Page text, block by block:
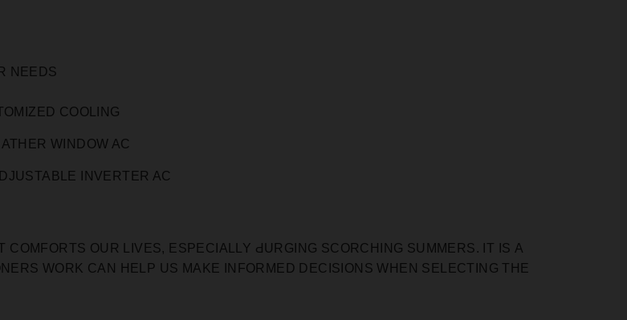
NEEDS
COOLING
WINDOW AC
INVERTER AC
COMFORTS OUR LIVES, ESPECIALLY ԀURGING SCORCHING SUMMERS. IT IS А
WORK CAN HELP US MAKE INFORMED DECISIONS WHEN SELECTING THE